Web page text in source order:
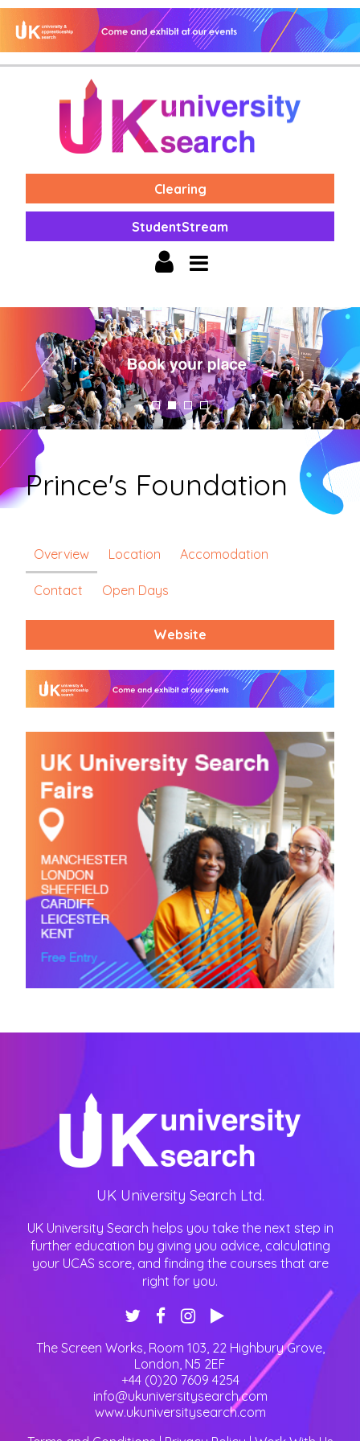
Clearing
StudentStream
Prince's Foundation
Overview Location Accomodation
Contact Open Days
Website
UK University Search Ltd.
UK University Search helps you take the next step in
further education by giving you advice, calculating
your UCAS score, and finding the courses that are
right for you.
The Screen Works, Room 103, 22 Highbury Grove,
London, N5 2EF
+44 (0)20 7609 4254
info@ukuniversitysearch.com
www.ukuniversitysearch.com